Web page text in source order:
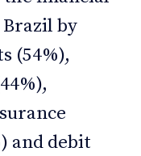
by
(54%),
and debit